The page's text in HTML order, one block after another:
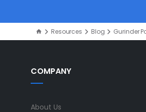
Resources Blog Gurinder
COMPANY
About Us